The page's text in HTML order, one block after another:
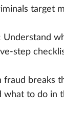
target
Understand
step
fraud breaks
what to do